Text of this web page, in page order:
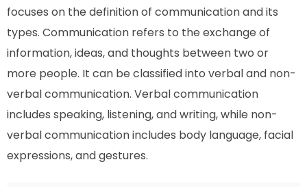
focuses on the definition of communication and its
types. Communication refers to the exchange of
information, ideas, and thoughts between two or
more people. It can be classified into verbal and non-
verbal communication. Verbal communication
includes speaking, listening, and writing, while non-
verbal communication includes body language, facial
expressions, and gestures.